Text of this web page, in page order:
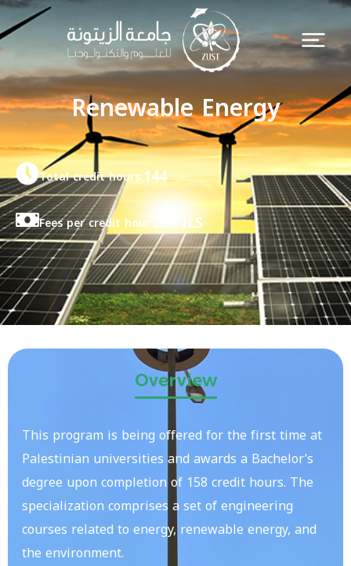
Renewable Energy
Total credit hours:144
Fees per credit hour:250 ILS
Overview
This program is being offered for the first time at
Palestinian universities and awards a Bachelor’s
degree upon completion of 158 credit hours. The
specialization comprises a set of engineering
courses related to energy, renewable energy, and
the environment.